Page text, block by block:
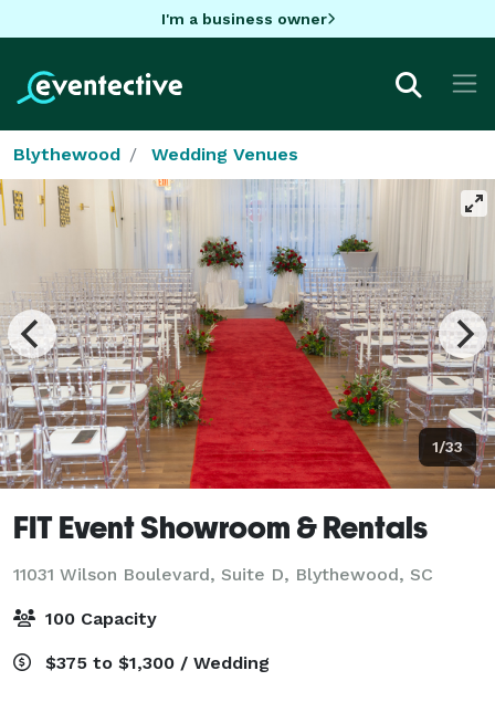
I'm a business owner
Blythewood Wedding Venues
1/33
FIT Event Showroom & Rentals
11031 Wilson Boulevard, Suite D, Blythewood, SC
100 Capacity
$375 to $1,300 / Wedding